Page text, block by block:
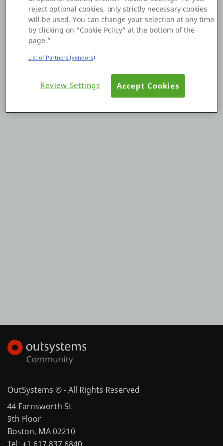
Platform
PLATFORMS
OutSystems.com
Personal Edition
OutSystems © - All Rights Reserved
44 Farnsworth St
9th Floor
Boston, MA 02210
Tel: +1 617 837 6840
reject optional cookies, only strictly necessary cookies
will be used. You can change your selection at any time
by clicking on “Cookie Policy” at the bottom of the
page.”
List of Partners (vendors)
Review Settings Accept Cookies